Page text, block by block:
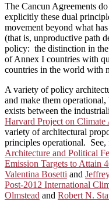
The Cancun Agreements
explicitly these dual
movement beyond what
(that is, unproductive path
policy: the distinction in
of Annex I countries with
countries in the world with
A variety of policy
and make them
exists between the
Harvard Project on Climate
variety of architectural
principles operational. See,
Architecture and Political
Emission Targets to Attain
Valentina Bosetti and
Post-2012 International
Olmstead and Robert N.